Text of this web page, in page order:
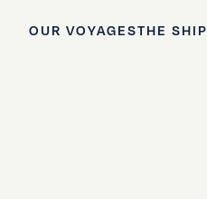
OUR VOYAGESTHE SHIP